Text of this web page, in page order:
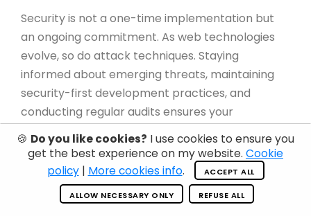
Security is not a one-time implementation but
an ongoing commitment. As web technologies
evolve, so do attack techniques. Staying
informed about emerging threats, maintaining
security-first development practices, and
conducting regular audits ensures your
applications remain resilient against HTML-
based exploits.
Remember: every user input is a potential attack
vector until proven otherwise. Treat all external
🍪 Do you like cookies? I use cookies to ensure you
get the best experience on my website. Cookie
policy| More cookies info. ACCEPT ALL
ALLOW NECESSARY ONLY REFUSE ALL